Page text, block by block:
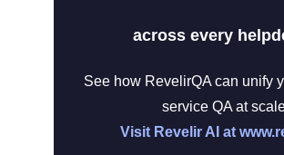
across every
See how RevelirQA can unify
service QA at
Visit Revelir AI at